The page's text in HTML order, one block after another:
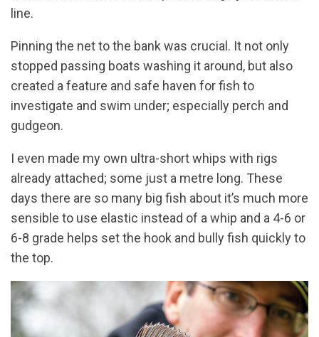
line.
Pinning the net to the bank was crucial. It not only
stopped passing boats washing it around, but also
created a feature and safe haven for fish to
investigate and swim under; especially perch and
gudgeon.
I even made my own ultra-short whips with rigs
already attached; some just a metre long. These
days there are so many big fish about it’s much more
sensible to use elastic instead of a whip and a 4-6 or
6-8 grade helps set the hook and bully fish quickly to
the top.